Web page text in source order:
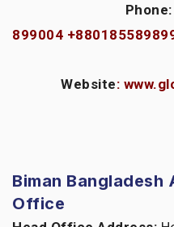
Phone:
899004
Website:
Biman Bangladesh
Office